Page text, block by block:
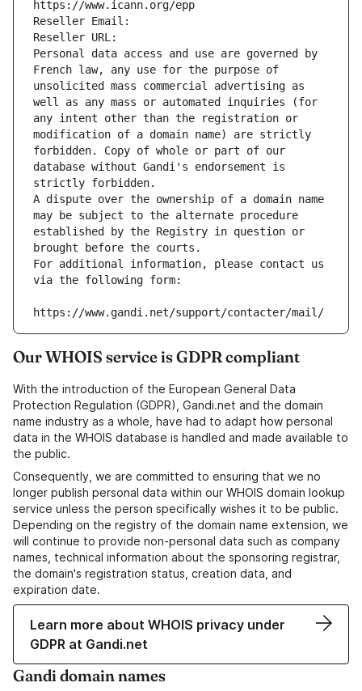
https://www.icann.org/epp
Reseller Email:
Reseller URL:
Personal data access and use are governed by
French law, any use for the purpose of
unsolicited mass commercial advertising as
well as any mass or automated inquiries (for
any intent other than the registration or
modification of a domain name) are strictly
forbidden. Copy of whole or part of our
database without Gandi's endorsement is
strictly forbidden.
A dispute over the ownership of a domain name
may be subject to the alternate procedure
established by the Registry in question or
brought before the courts.
For additional information, please contact us
via the following form:
https://www.gandi.net/support/contacter/mail/
Our WHOIS service is GDPR compliant
With the introduction of the European General Data
Protection Regulation (GDPR), Gandi.net and the domain
name industry as a whole, have had to adapt how personal
data in the WHOIS database is handled and made available to
the public.
Consequently, we are committed to ensuring that we no
longer publish personal data within our WHOIS domain lookup
service unless the person specifically wishes it to be public.
Depending on the registry of the domain name extension, we
will continue to provide non-personal data such as company
names, technical information about the sponsoring registrar,
the domain's registration status, creation data, and
expiration date.
Learn more about WHOIS privacy under
GDPR at Gandi.net
Gandi domain names